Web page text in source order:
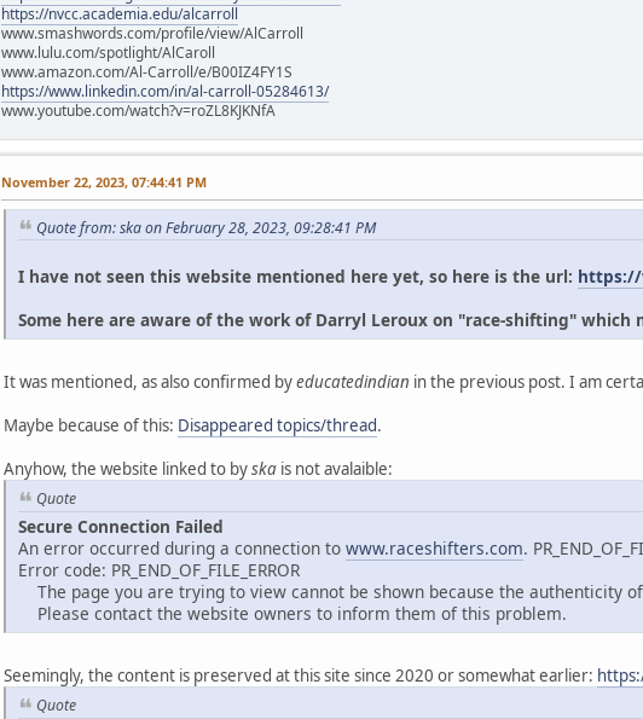
https://nvcc.academia.edu/alcarroll
www.smashwords.com/profile/view/AlCarroll
www.lulu.com/spotlight/AlCaroll
www.amazon.com/Al-Carroll/e/B00IZ4FY1S
https://www.linkedin.com/in/al-carroll-05284613/
www.youtube.com/watch?v=roZL8KJKNfA
November 22, 2023, 07:44:41 PM
Quote from: ska on February 28, 2023, 09:28:41 PM
I have not seen this website mentioned here yet, so here is the url: https://
Some here are aware of the work of Darryl Leroux on "race-shifting" which
It was mentioned, as also confirmed byeducatedindian in the previous post. I am
Maybe because of this: Disappeared topics/thread.
Anyhow, the website linked to byska is not avalaible:
Quote
Secure Connection Failed
An error occurred during a connection to www.raceshifters.com.
Error code: PR_END_OF_FILE_ERROR
The page you are trying to view cannot be shown because the authenticity
Please contact the website owners to inform them of this problem.
Seemingly, the content is preserved at this site since 2020 or somewhat earlier:
Quote